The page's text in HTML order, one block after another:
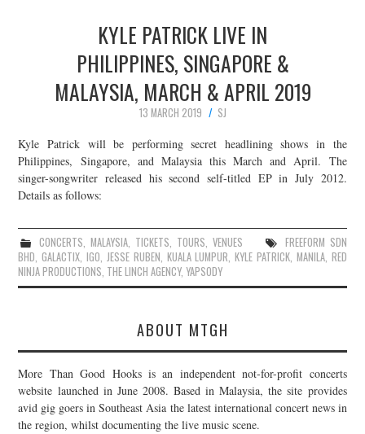
LIVE PHOTOS
ABOUT & FAQ
JOIN THE TEAM
KYLE PATRICK LIVE IN
PHILIPPINES, SINGAPORE &
MALAYSIA, MARCH & APRIL 2019
13 MARCH 2019
SJ
Kyle Patrick will be performing secret headlining shows in the
Philippines, Singapore, and Malaysia this March and April. The
singer-songwriter released his second self-titled EP in July 2012.
Details as follows:
CONCERTS,MALAYSIA, TICKETS, TOURS, VENUES
FREEFORM SDN
BHD,GALACTIX,IGO, JESSE RUBEN, KUALA LUMPUR,KYLE PATRICK, MANILA, RED
NINJA PRODUCTIONS, THE LINCH AGENCY,YAPSODY
ABOUT MTGH
More Than Good Hooks is an independent not-for-profit concerts
website launched in June 2008. Based in Malaysia, the site provides
avid gig goers in Southeast Asia the latest international concert news in
the region, whilst documenting the live music scene.